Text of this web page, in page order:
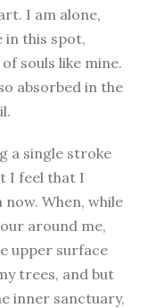
I am alone,
in this spot,
souls like mine.
absorbed in the
a single stroke
I feel that I
When, while
around me,
upper surface
trees, and but
inner sanctuary,